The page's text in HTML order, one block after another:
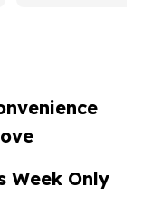
Week Only